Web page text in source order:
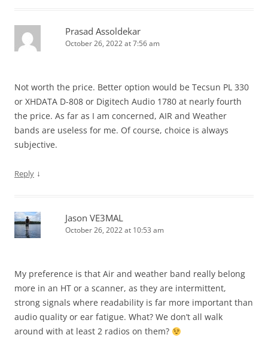
Prasad Assoldekar
October 26, 2022 at 7:56 am
Not worth the price. Better option would be Tecsun PL 330
or XHDATA D-808 or Digitech Audio 1780 at nearly fourth
the price. As far as I am concerned, AIR and Weather
bands are useless for me. Of course, choice is always
subjective.
Reply ↓
Jason VE3MAL
October 26, 2022 at 10:53 am
My preference is that Air and weather band really belong
more in an HT or a scanner, as they are intermittent,
strong signals where readability is far more important than
audio quality or ear fatigue. What? We don’t all walk
around with at least 2 radios on them?